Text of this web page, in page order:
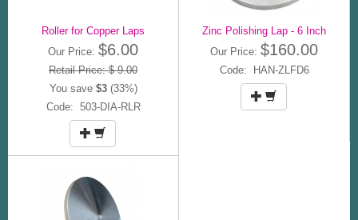
Roller for Copper Laps
Our Price: $6.00
Retail Price: $ 9.00
You save $3(33%)
Code: 503-DIA-RLR
Zinc Polishing Lap - 6 Inch
Our Price: $160.00
Code: HAN-ZLFD6